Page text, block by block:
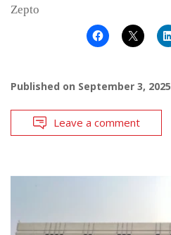
Zepto
Published on September 3, 2025
Leave a comment